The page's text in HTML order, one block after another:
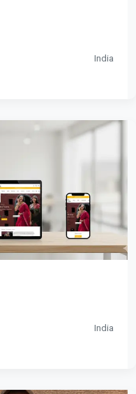
India
India